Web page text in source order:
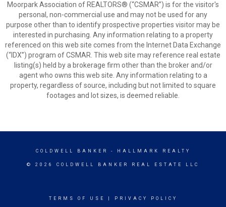
Moorpark Association of REALTORS® (“CSMAR”) is for the visitor's
personal, non-commercial use and may not be used for any
purpose other than to identify prospective properties visitor may be
interested in purchasing. Any information relating to a property
referenced on this web site comes from the Internet Data Exchange
(“IDX”) program of CSMAR. This web site may reference real estate
listing(s) held by a brokerage firm other than the broker and/or
agent who owns this web site. Any information relating to a
property, regardless of source, including but not limited to square
footages and lot sizes, is deemed reliable.
COLDWELL BANKER - HALLMARK REALTY
© 2026 COLDWELL BANKER REAL ESTATE LLC
TERMS OF USE PRIVACY POLICY